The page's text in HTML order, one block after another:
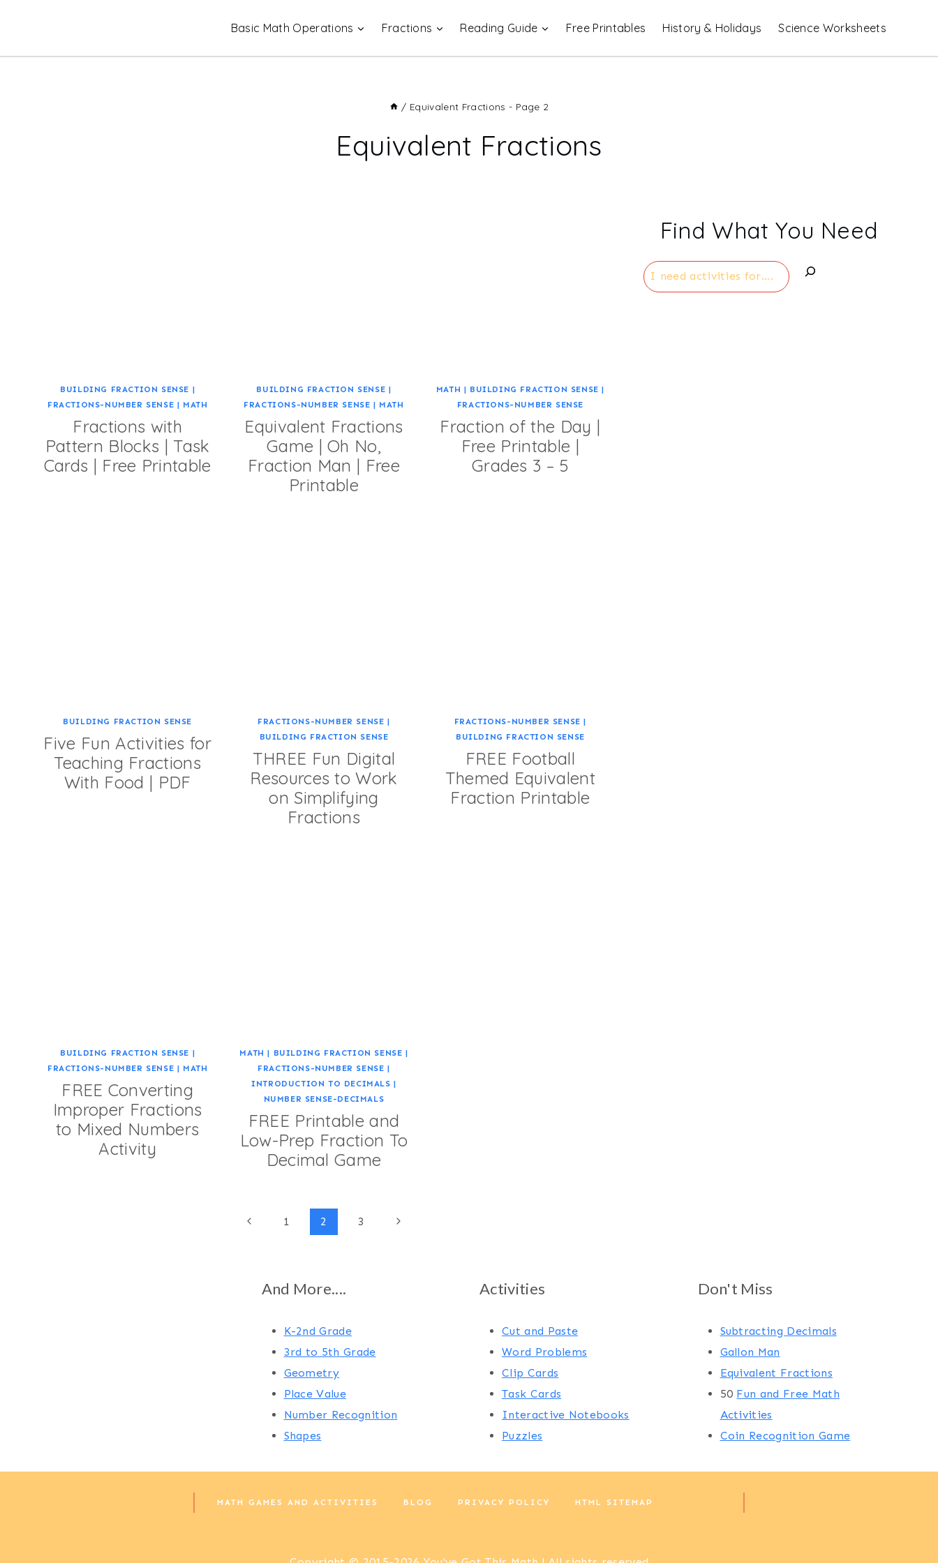
Basic Math Operations Fractions Reading Guide Free Printables History & Holidays Science Worksheets
/ Equivalent Fractions - Page 2
Equivalent Fractions
BUILDING FRACTION SENSE |
FRACTIONS-NUMBER SENSE | MATH
Fractions with
Pattern Blocks | Task
Cards | Free Printable
BUILDING FRACTION SENSE |
FRACTIONS-NUMBER SENSE | MATH
Equivalent Fractions
Game | Oh No,
Fraction Man | Free
Printable
MATH | BUILDING FRACTION SENSE |
FRACTIONS-NUMBER SENSE
Fraction of the Day |
Free Printable |
Grades 3 – 5
BUILDING FRACTION SENSE
Five Fun Activities for
Teaching Fractions
With Food | PDF
FRACTIONS-NUMBER SENSE |
BUILDING FRACTION SENSE
THREE Fun Digital
Resources to Work
on Simplifying
Fractions
FRACTIONS-NUMBER SENSE |
BUILDING FRACTION SENSE
FREE Football
Themed Equivalent
Fraction Printable
BUILDING FRACTION SENSE |
FRACTIONS-NUMBER SENSE | MATH
FREE Converting
Improper Fractions
to Mixed Numbers
Activity
MATH | BUILDING FRACTION SENSE |
FRACTIONS-NUMBER SENSE |
INTRODUCTION TO DECIMALS |
NUMBER SENSE-DECIMALS
FREE Printable and
Low-Prep Fraction To
Decimal Game
Previous
1 2 3
Next
Find What You Need
Search
And More....
K-2nd Grade
3rd to 5th Grade
Geometry
Place Value
Number Recognition
Shapes
Activities
Cut and Paste
Word Problems
Clip Cards
Task Cards
Interactive Notebooks
Puzzles
Don't Miss
Subtracting Decimals
Gallon Man
Equivalent Fractions
50 Fun and Free Math
Activities
Coin Recognition Game
MATH GAMES AND ACTIVITIES BLOG PRIVACY POLICY HTML SITEMAP